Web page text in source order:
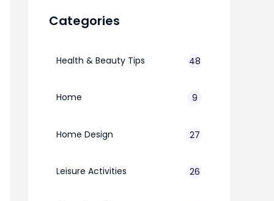
Categories
Health & Beauty Tips 48
Home 9
Home Design 27
Leisure Activities 26